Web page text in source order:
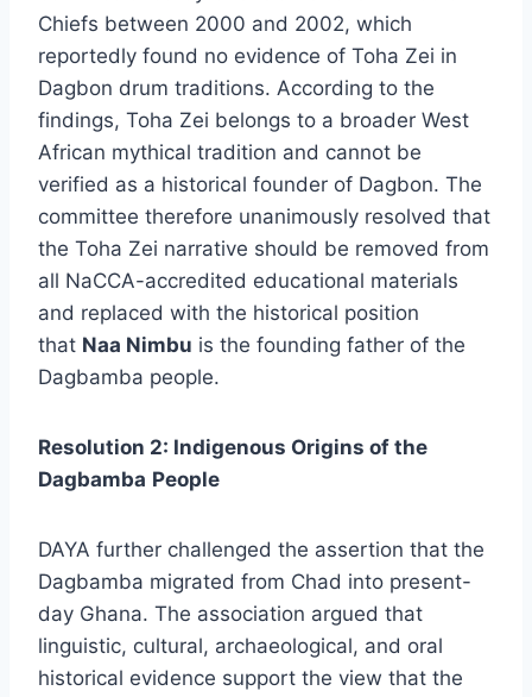
Chiefs between 2000 and 2002, which
reportedly found no evidence of Toha Zei in
Dagbon drum traditions. According to the
findings, Toha Zei belongs to a broader West
African mythical tradition and cannot be
verified as a historical founder of Dagbon. The
committee therefore unanimously resolved that
the Toha Zei narrative should be removed from
all NaCCA-accredited educational materials
and replaced with the historical position
that Naa Nimbu is the founding father of the
Dagbamba people.
Resolution 2: Indigenous Origins of the
Dagbamba People
DAYA further challenged the assertion that the
Dagbamba migrated from Chad into present-
day Ghana. The association argued that
linguistic, cultural, archaeological, and oral
historical evidence support the view that the